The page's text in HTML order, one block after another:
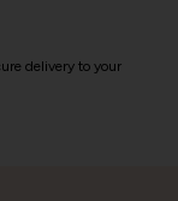
delivery to your